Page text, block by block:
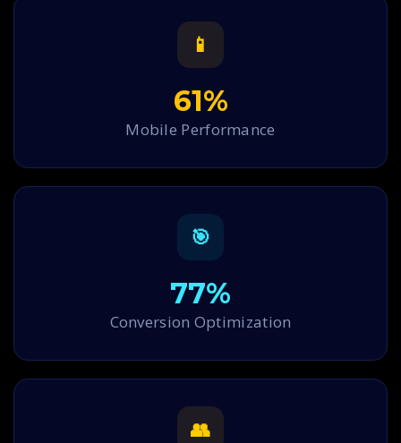
📱
61%
Mobile Performance
🎯
77%
Conversion Optimization
👥